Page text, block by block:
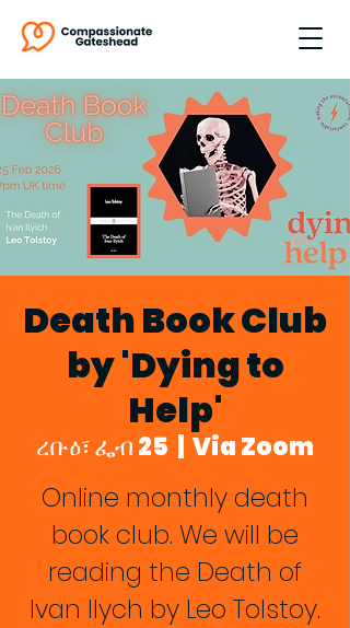
Death Book Club
by 'Dying to
Help'
ረቡዕ፣ ፌብ 25 Via Zoom
Online monthly death
book club. We will be
reading the Death of
Ivan Ilych by Leo Tolstoy.